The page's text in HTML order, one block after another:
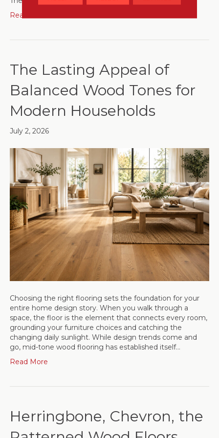
Read More
The Lasting Appeal of
Balanced Wood Tones for
Modern Households
July 2, 2026
Choosing the right flooring sets the foundation for your
entire home design story. When you walk through a
space, the floor is the element that connects every room,
grounding your furniture choices and catching the
changing daily sunlight. While design trends come and
go, mid-tone wood flooring has established itself…
Read More
Herringbone, Chevron, the